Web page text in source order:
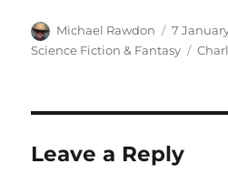
Author
Michael Rawdon
Posted
on
7
Science Fiction & Fantasy
Tags
Leave a Reply